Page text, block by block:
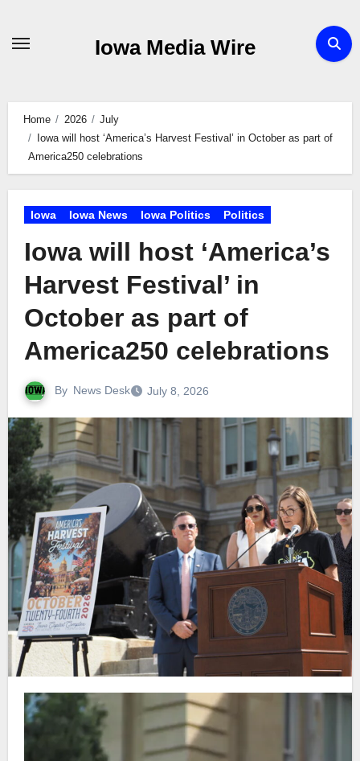
Iowa Media Wire
Home 2026
July
Iowa will host ‘America’s Harvest Festival’ in October as part of
America250 celebrations
Iowa Iowa News Iowa Politics Politics
Iowa will host ‘America’s
Harvest Festival’ in
October as part of
America250 celebrations
By News Desk July 8, 2026